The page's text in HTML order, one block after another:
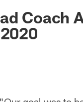
Coach